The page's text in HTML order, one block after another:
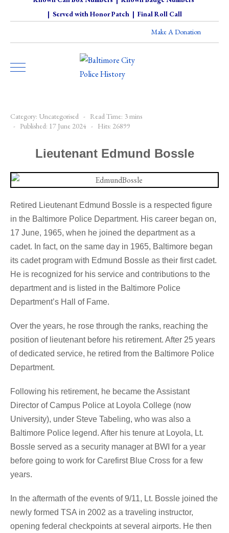
| Served with Honor Patch| Final Roll Call
Make A Donation
Category: Uncategorised
Read Time: 3 mins
Published: 17 June 2024
Hits: 26899
Lieutenant Edmund Bossle
Retired Lieutenant Edmund Bossle is a respected figure
in the Baltimore Police Department. His career began on,
17 June, 1965, when he joined the department as a
cadet. In fact, on the same day in 1965, Baltimore began
its cadet program with Edmund Bossle as their first cadet.
He is recognized for his service and contributions to the
department and is listed in the Baltimore Police
Department’s Hall of Fame.
Over the years, he rose through the ranks, reaching the
position of lieutenant before his retirement. After 25 years
of dedicated service, he retired from the Baltimore Police
Department.
Following his retirement, he became the Assistant
Director of Campus Police at Loyola College (now
University), under Steve Tabeling, who was also a
Baltimore Police legend. After his tenure at Loyola, Lt.
Bossle served as a security manager at BWI for a year
before going to work for Carefirst Blue Cross for a few
years.
In the aftermath of the events of 9/11, Lt. Bossle joined the
newly formed TSA in 2002 as a traveling instructor,
opening federal checkpoints at several airports. He then